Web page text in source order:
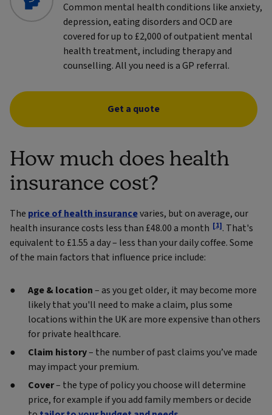
Common mental health conditions like anxiety,
depression, eating disorders and OCD are
covered for up to £2,000 of outpatient mental
health treatment, including therapy and
counselling. All you need is a GP referral.
Get a quote
How much does health
insurance cost?
The price of health insurancevaries, but on average, our
health insurance costs less than £48.00 a month [1]. That's
equivalent to £1.55 a day – less than your daily coffee. Some
of the main factors that influence price include:
Age & location– as you get older, it may become more
likely that you'll need to make a claim, plus some
locations within the UK are more expensive than others
for private healthcare.
Claim history– the number of past claims you’ve made
may impact your premium.
Cover– the type of policy you choose will determine
price, for example if you add family members or decide